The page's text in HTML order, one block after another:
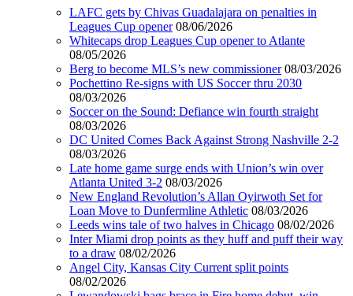
LAFC gets by Chivas Guadalajara on penalties in
Leagues Cup opener 08/06/2026
Whitecaps drop Leagues Cup opener to Atlante
08/05/2026
Berg to become MLS’s new commissioner 08/03/2026
Pochettino Re-signs with US Soccer thru 2030
08/03/2026
Soccer on the Sound: Defiance win fourth straight
08/03/2026
DC United Comes Back Against Strong Nashville 2-2
08/03/2026
Late home game surge ends with Union’s win over
Atlanta United 3-2 08/03/2026
New England Revolution’s Allan Oyirwoth Set for
Loan Move to Dunfermline Athletic 08/03/2026
Leeds wins tale of two halves in Chicago 08/02/2026
Inter Miami drop points as they huff and puff their way
to a draw 08/02/2026
Angel City, Kansas City Current split points
08/02/2026